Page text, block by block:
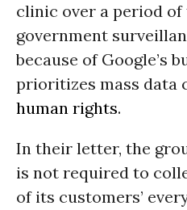
clinic over a period of
government
because of Google’s
prioritizes mass data
human rights.
In their letter, the
is not required to
of its customers’